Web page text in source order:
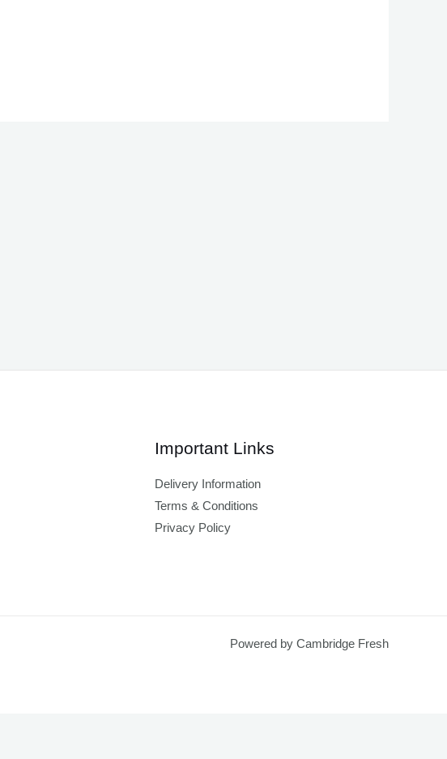
Important Links
Delivery Information
Terms & Conditions
Privacy Policy
Powered by Cambridge Fresh